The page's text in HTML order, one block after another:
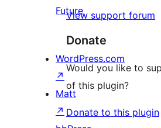
View support forum
Donate
Would you like to
of this plugin?
Donate to this plugin
Future
WordPress.com
↗
Matt
↗